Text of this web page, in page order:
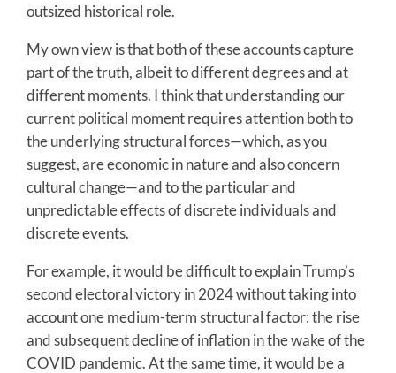
outsized historical role.
My own view is that both of these accounts capture
part of the truth, albeit to different degrees and at
different moments. I think that understanding our
current political moment requires attention both to
the underlying structural forces—which, as you
suggest, are economic in nature and also concern
cultural change—and to the particular and
unpredictable effects of discrete individuals and
discrete events.
For example, it would be difficult to explain Trump’s
second electoral victory in 2024 without taking into
account one medium-term structural factor: the rise
and subsequent decline of inflation in the wake of the
COVID pandemic. At the same time, it would be a